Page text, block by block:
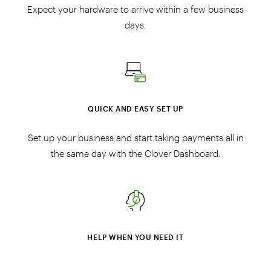
Expect your hardware to arrive within a few business
days.
QUICK AND EASY SET UP
Set up your business and start taking payments all in
the same day with the Clover Dashboard.
HELP WHEN YOU NEED IT